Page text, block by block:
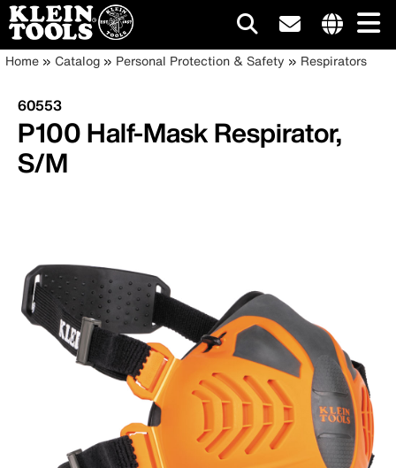
Skip
main
content
site
Main
navigation
Breadcrumb
Home Catalog Personal Protection & Safety Respirators
60553
P100 Half-Mask Respirator,
S/M